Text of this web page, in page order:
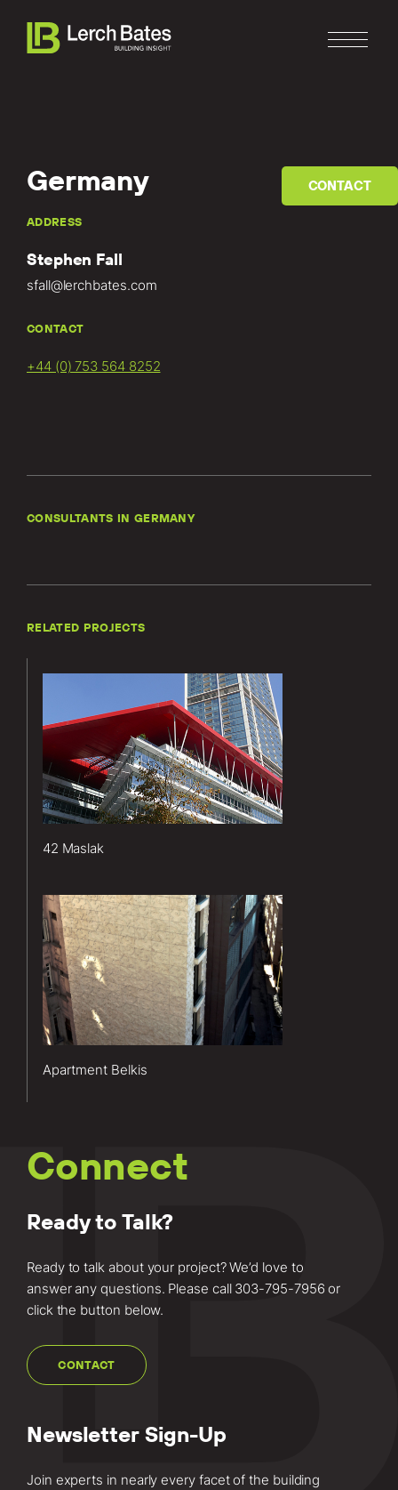
Home
About
Clients
News
Careers
303-795-7956
CONNECT ONLINE
Contact Us
Submit a Claim
Germany
ADDRESS
Stephen Fall
sfall@lerchbates.com
CONTACT
+44 (0) 753 564 8252
CONTACT
CONSULTANTS IN GERMANY
RELATED PROJECTS
for the 42
Maslak
project
included
consulting.
more
about this
project.
42 Maslak
Lerch
Bates’
services
for the
Belkis
project
Apartment Belkis
Connect
Ready to Talk?
Ready to talk about your project? We’d love to
answer any questions. Please call 303-795-7956 or
click the button below.
CONTACT
Newsletter Sign-Up
Join experts in nearly every facet of the building